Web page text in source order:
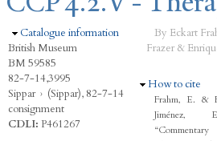
Hide
Catalogue information
British Museum
BM 59585
82-7-14,3995
Sippar › (Sippar), 82-7-14
consignment
CDLI: P461267
By Eckart
Frazer &
Hide
How to cite
Frahm, E. &
Jiménez,